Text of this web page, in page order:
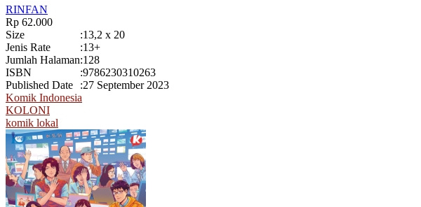
RINFAN
Rp 62.000
Size
:13,2 x 20
Jenis Rate
:13+
Jumlah Halaman:128
ISBN
:9786230310263
Published Date
:27 September 2023
Komik Indonesia
KOLONI
komik lokal